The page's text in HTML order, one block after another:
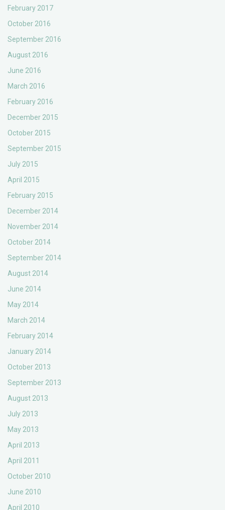
February 2017
October 2016
September 2016
August 2016
June 2016
March 2016
February 2016
December 2015
October 2015
September 2015
July 2015
April 2015
February 2015
December 2014
November 2014
October 2014
September 2014
August 2014
June 2014
May 2014
March 2014
February 2014
January 2014
October 2013
September 2013
August 2013
July 2013
May 2013
April 2013
April 2011
October 2010
June 2010
April 2010